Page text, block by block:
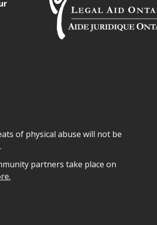
of physical abuse will not be
partners take place on